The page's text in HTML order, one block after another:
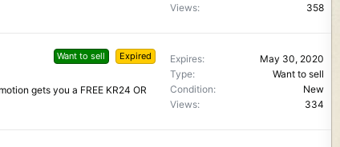
Views
358
Want to sell Expired
gets you a FREE KR24 OR
Expires
May 30, 2020
Type
Want to sell
Condition
New
Views
334